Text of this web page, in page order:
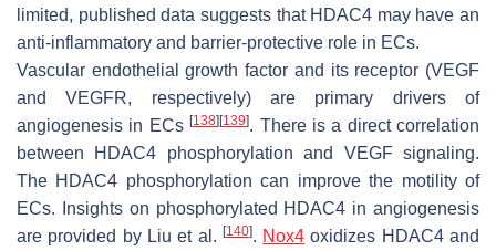
limited, published data suggests that HDAC4 may have an
anti-inflammatory and barrier-protective role in ECs.
Vascular endothelial growth factor and its receptor (VEGF
and VEGFR, respectively) are primary drivers of
angiogenesis in ECs[138][139]. There is a direct correlation
between HDAC4 phosphorylation and VEGF signaling.
The HDAC4 phosphorylation can improve the motility of
ECs. Insights on phosphorylated HDAC4 in angiogenesis
are provided by Liu et al. [140]. Nox4 oxidizes HDAC4 and